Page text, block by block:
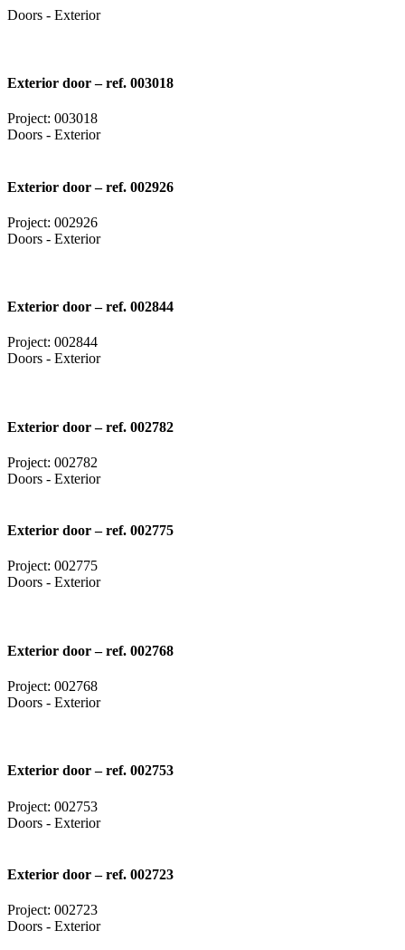
Doors - Exterior
Exterior door – ref. 003018
Project: 003018
Doors - Exterior
Exterior door – ref. 002926
Project: 002926
Doors - Exterior
Exterior door – ref. 002844
Project: 002844
Doors - Exterior
Exterior door – ref. 002782
Project: 002782
Doors - Exterior
Exterior door – ref. 002775
Project: 002775
Doors - Exterior
Exterior door – ref. 002768
Project: 002768
Doors - Exterior
Exterior door – ref. 002753
Project: 002753
Doors - Exterior
Exterior door – ref. 002723
Project: 002723
Doors - Exterior